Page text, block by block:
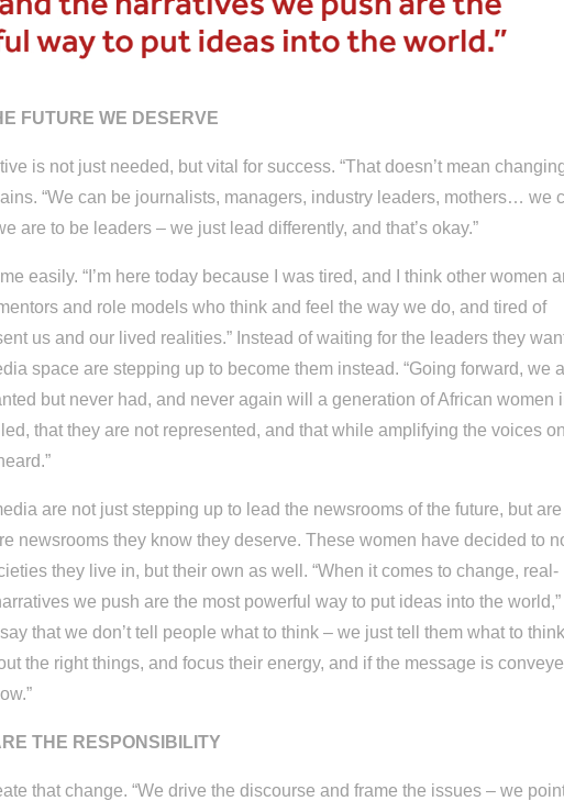
FUTURE WE DESERVE
is not just needed, but vital for success. “That doesn’t mean
“We can be journalists, managers, industry leaders, mothers… we
are to be leaders – we just lead differently, and that’s okay.”
easily. “I’m here today because I was tired, and I think other women
and role models who think and feel the way we do, and tired of
us and our lived realities.” Instead of waiting for the leaders they
space are stepping up to become them instead. “Going forward, we
but never had, and never again will a generation of African women
that they are not represented, and that while amplifying the voices
are not just stepping up to lead the newsrooms of the future, but are
newsrooms they know they deserve. These women have decided to
they live in, but their own as well. “When it comes to change, real-
we push are the most powerful way to put ideas into the world,”
that we don’t tell people what to think – we just tell them what to think
the right things, and focus their energy, and if the message is
THE RESPONSIBILITY
that change. “We drive the discourse and frame the issues – we